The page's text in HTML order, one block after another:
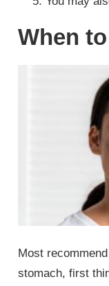
When
Most
stomach, first